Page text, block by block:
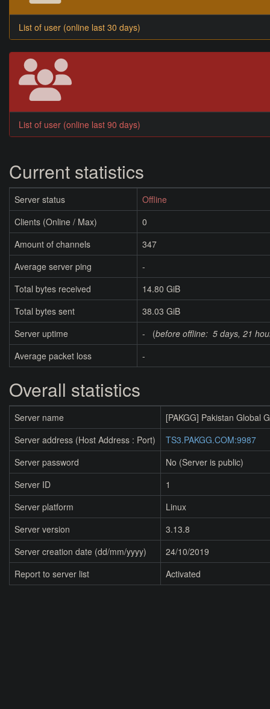
List of user (online last 30 days)
List of user (online last 90 days)
Current statistics
Server status
Offline
Clients (Online / Max)
0
Amount of channels
347
Average server ping
-
Total bytes received
14.80 GiB
Total bytes sent
38.03 GiB
Server uptime
- (before offline: 5 days, 21
Average packet loss
-
Overall statistics
Server name
[PAKGG] Pakistan Global
Server address (Host Address : Port)
TS3.PAKGG.COM:9987
Server password
No (Server is public)
Server ID
1
Server platform
Linux
Server version
3.13.8
Server creation date (dd/mm/yyyy)
24/10/2019
Report to server list
Activated